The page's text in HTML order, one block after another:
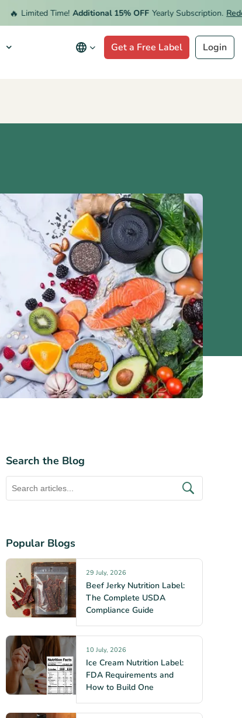
Limited Time! Additional 15% OFF Yearly Subscription. Redeem
Get a Free Label Login
Search the Blog
Popular Blogs
29 July, 2026
Beef Jerky Nutrition Label:
The Complete USDA
Compliance Guide
10 July, 2026
Ice Cream Nutrition Label:
FDA Requirements and
How to Build One